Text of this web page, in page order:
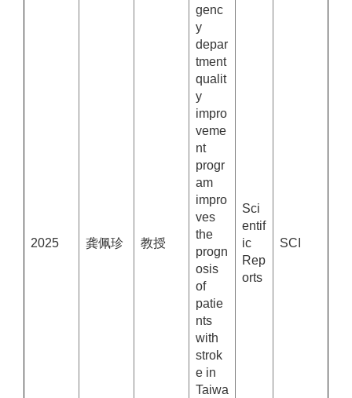
2025 龚佩珍 教授
genc
y
depar
tment
qualit
y
impro
veme
nt
progr
am
impro
ves
the
progn
osis
of
patie
nts
with
strok
e in
Taiwa
Sci
entif
ic
Rep
orts
SCI